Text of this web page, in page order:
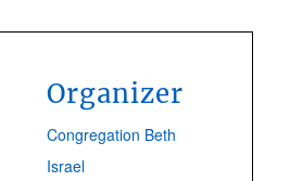
Organizer
Congregation Beth
Israel